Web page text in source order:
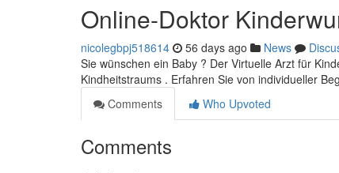
Online-Doktor
nicolegbpj518614 56 days ago News
Sie wünschen ein Baby ? Der Virtuelle Arzt für
Kindheitstraums . Erfahren Sie von individueller
Comments
Who Upvoted
Comments